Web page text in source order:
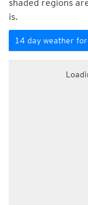
shaded regions
is.
14 day weather